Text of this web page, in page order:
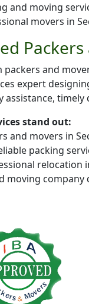
and moving
movers in
and
expert
assistance,
stand out:
and movers in
packing
relocation
moving company